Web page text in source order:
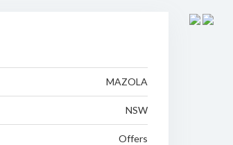
MAZOLA
NSW
Offers